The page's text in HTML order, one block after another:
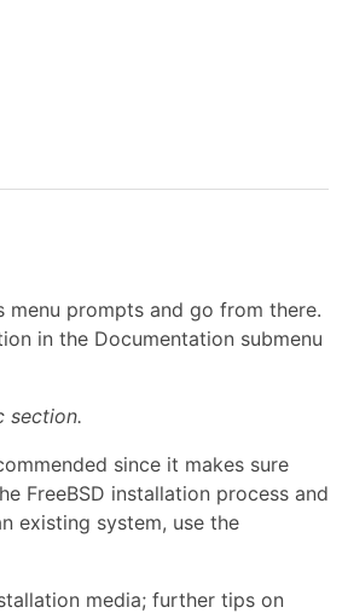
prompts and go from there.
in the Documentation submenu
section.
since it makes sure
FreeBSD installation process and
existing system, use the
media; further tips on